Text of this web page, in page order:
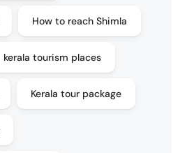
How to reach Shimla
kerala tourism places
Kerala tour package